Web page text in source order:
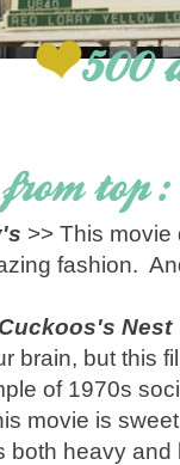
>> This
fashion.
Nest
brain, but this
of 1970s
movie is
both heavy